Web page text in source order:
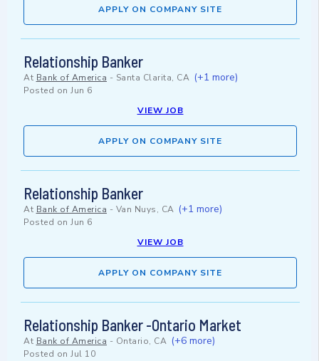
APPLY ON COMPANY SITE
Relationship Banker
At Bank of America - Santa Clarita, CA (+1 more)
Posted on Jun 6
VIEW JOB
APPLY ON COMPANY SITE
Relationship Banker
At Bank of America - Van Nuys, CA (+1 more)
Posted on Jun 6
VIEW JOB
APPLY ON COMPANY SITE
Relationship Banker -Ontario Market
At Bank of America - Ontario, CA (+6 more)
Posted on Jul 10